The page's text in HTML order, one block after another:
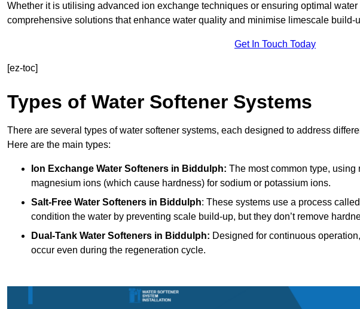
Whether it is utilising advanced ion exchange techniques or ensuring optimal
comprehensive solutions that enhance water quality and minimise limescale build-
Get In Touch Today
[ez-toc]
Types of Water Softener Systems
There are several types of water softener systems, each designed to address
Here are the main types:
Ion Exchange Water Softeners in Biddulph: The most common type,
magnesium ions (which cause hardness) for sodium or potassium ions.
Salt-Free Water Softeners in Biddulph: These systems use a process
condition the water by preventing scale build-up, but they don’t remove
Dual-Tank Water Softeners in Biddulph: Designed for continuous
occur even during the regeneration cycle.